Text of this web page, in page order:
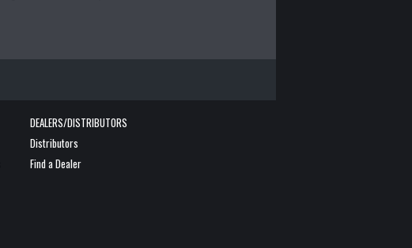
DEALERS/DISTRIBUTORS
Distributors
Find a Dealer